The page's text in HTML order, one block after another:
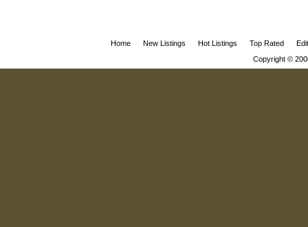
Home New Listings Hot Listings Top Rated
Copyright ©